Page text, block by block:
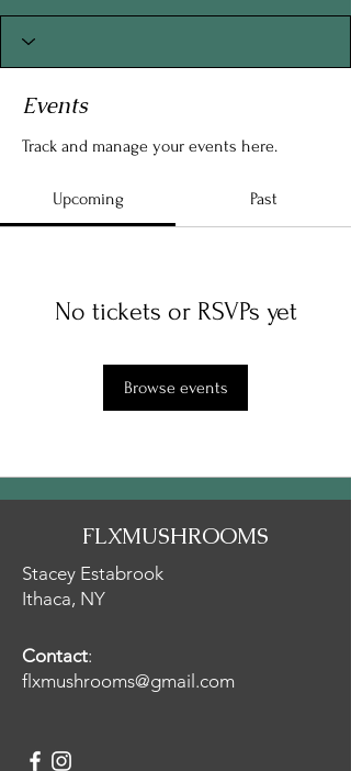
Events
Track and manage your events here.
Upcoming Past
No tickets or RSVPs yet
Browse events
FLXMUSHROOMS
Stacey Estabrook
Ithaca, NY
Contact:
flxmushrooms@gmail.com